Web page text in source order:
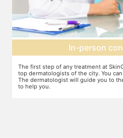
Agree on
You and your dermatologist will
associated number of fillers required,
will also define the cost of the